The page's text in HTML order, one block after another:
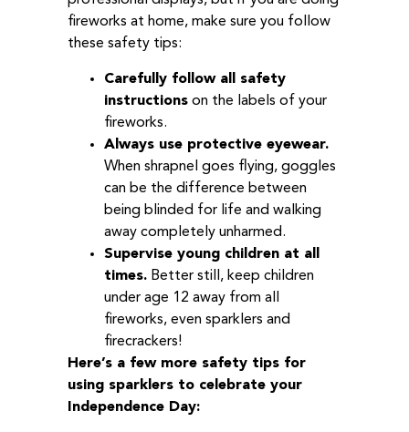
fireworks at home, make sure you follow
these safety tips:
Carefully follow all safety
instructions on the labels of your
fireworks.
Always use protective eyewear.
When shrapnel goes flying, goggles
can be the difference between
being blinded for life and walking
away completely unharmed.
Supervise young children at all
times. Better still, keep children
under age 12 away from all
fireworks, even sparklers and
firecrackers!
Here’s a few more safety tips for
using sparklers to celebrate your
Independence Day: